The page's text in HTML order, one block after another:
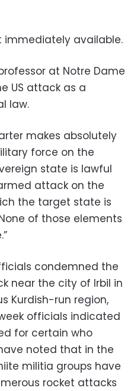
immediately available.
at Notre Dame
US attack as a
law.
makes absolutely
force on the
state is lawful
attack on the
the target state is
of those elements
condemned the
near the city of Irbil in
Kurdish-run region,
officials indicated
for certain who
noted that in the
militia groups have
rocket attacks